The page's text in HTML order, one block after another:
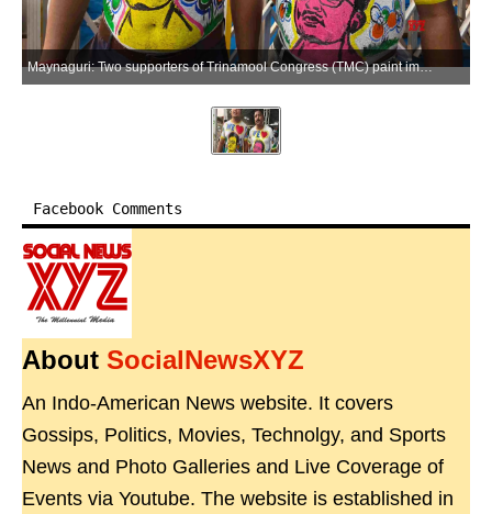
Maynaguri: Two supporters of Trinamool Congress (TMC) paint image of Abhishek Banerjee on their bodies during a rally in Maynaguri district of West Bengal on Tuesday, April 14, 2026. (Photo: IANS)
Facebook Comments
About SocialNewsXYZ
An Indo-American News website. It covers
Gossips, Politics, Movies, Technolgy, and Sports
News and Photo Galleries and Live Coverage of
Events via Youtube. The website is established in